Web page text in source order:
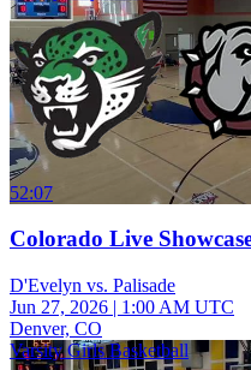
52:07
Colorado Live
D'Evelyn vs. Palisade
Jun 27, 2026 | 1:00 AM UTC
Denver, CO
Varsity Girls Basketball